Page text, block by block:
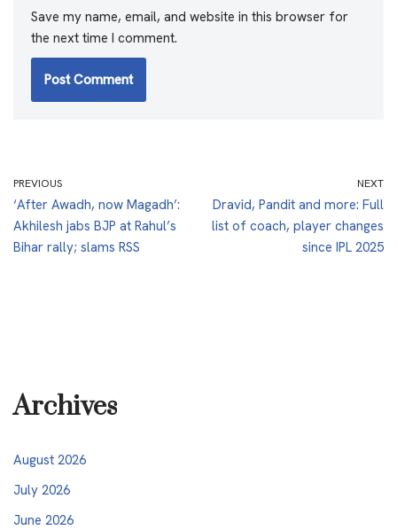
Save my name, email, and website in this browser for
the next time I comment.
PREVIOUS
‘After Awadh, now Magadh’:
Akhilesh jabs BJP at Rahul’s
Bihar rally; slams RSS
NEXT
Dravid, Pandit and more: Full
list of coach, player changes
since IPL 2025
Archives
August 2026
July 2026
June 2026